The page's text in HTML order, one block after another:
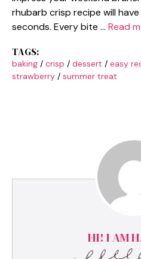
rhubarb crisp recipe will
seconds. Every bite … Read
TAGS:
baking / crisp / dessert / easy
strawberry / summer treat
HI! I AM